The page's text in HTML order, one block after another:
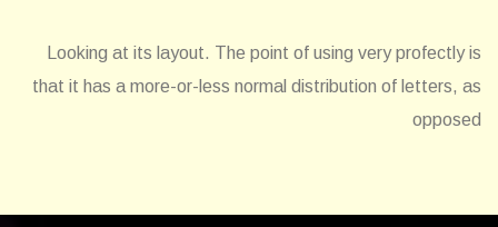
Looking at its layout. The point of using very profectly is
that it has a more-or-less normal distribution of letters, as
opposed